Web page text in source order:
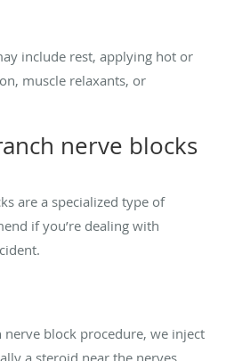
include rest, applying hot or
muscle relaxants, or
nerve blocks
are a specialized type of
if you’re dealing with
block procedure, we inject
a steroid near the nerves